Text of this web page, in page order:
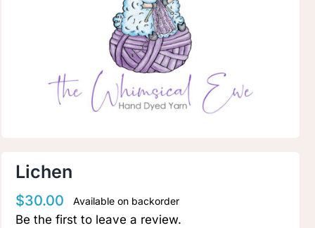
Wholesale
Lichen
$30.00 Available on backorder
Be the first to leave a review.